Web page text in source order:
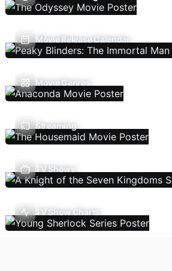
Movie Release Calendar
Movie Genres
Streaming
TV Shows
TV Show Charts